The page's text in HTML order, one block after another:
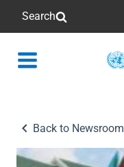
Search
Back to Newsroom